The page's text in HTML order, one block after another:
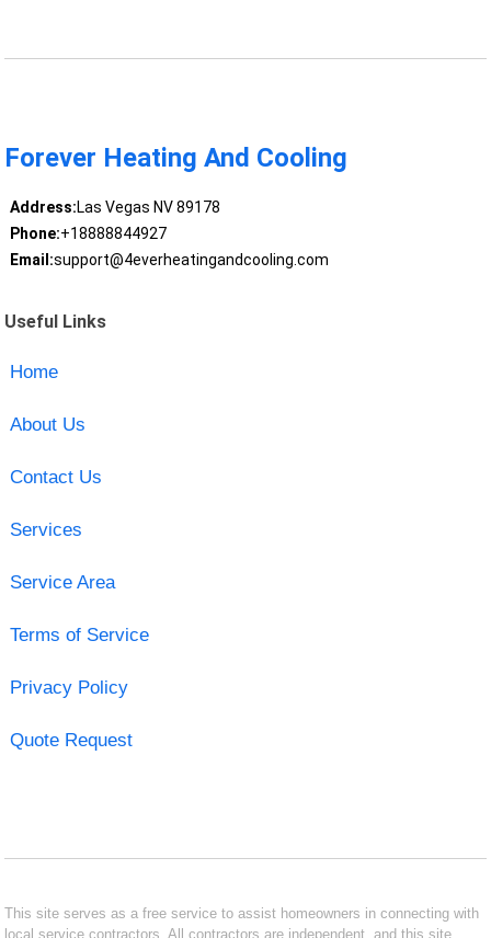
Forever Heating And Cooling
Address:Las Vegas NV 89178
Phone:+18888844927
Email:support@4everheatingandcooling.com
Useful Links
Home
About Us
Contact Us
Services
Service Area
Terms of Service
Privacy Policy
Quote Request
This site serves as a free service to assist homeowners in connecting with
local service contractors. All contractors are independent, and this site